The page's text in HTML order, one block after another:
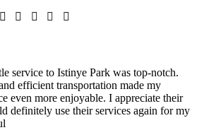
service to Istinye Park was top-notch.
efficient transportation made my
even more enjoyable. I appreciate their
definitely use their services again for my